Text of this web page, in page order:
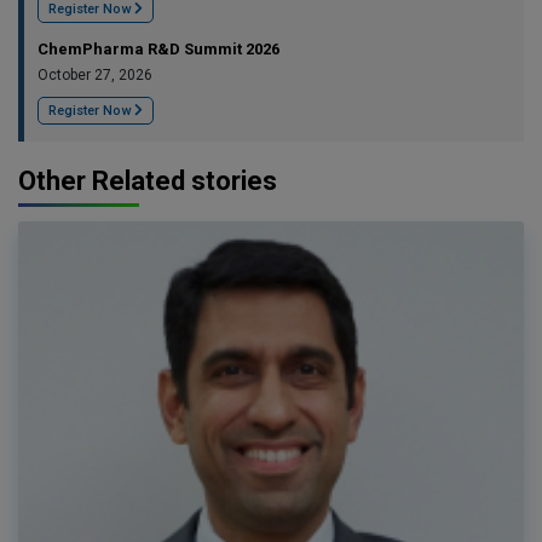
Register Now
ChemPharma R&D Summit 2026
October 27, 2026
Register Now
Other Related stories